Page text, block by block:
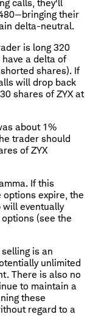
calls, they'll
their
delta-neutral.
is long 320
a delta of
shares). If
will drop back
shares of ZYX at
about 1%
trader should
of ZYX
If this
expire, the
will eventually
(see the
is an
unlimited
There is also no
to maintain a
these
regard to a